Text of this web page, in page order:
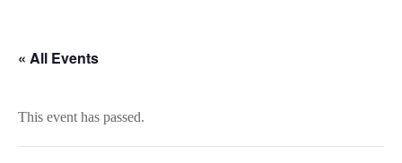
« All Events
This event has passed.